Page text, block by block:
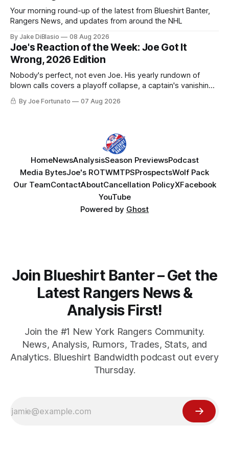
Your morning round-up of the latest from Blueshirt Banter,
Rangers News, and updates from around the NHL
By Jake DiBlasio 08 Aug 2026
Joe's Reaction of the Week: Joe Got It
Wrong, 2026 Edition
Nobody's perfect, not even Joe. His yearly rundown of
blown calls covers a playoff collapse, a captain's vanishing
act, and a coaching call he still won't let go of.
By Joe Fortunato 07 Aug 2026
HomeNewsAnalysisSeason PreviewsPodcast
Media BytesJoe's ROTWMTPSProspectsWolf Pack
Our TeamContactAboutCancellation PolicyXFacebook
YouTube
Powered by Ghost
Join Blueshirt Banter – Get the
Latest Rangers News &
Analysis First!
Join the #1 New York Rangers Community.
News, Analysis, Rumors, Trades, Stats, and
Analytics. Blueshirt Bandwidth podcast out every
Thursday.